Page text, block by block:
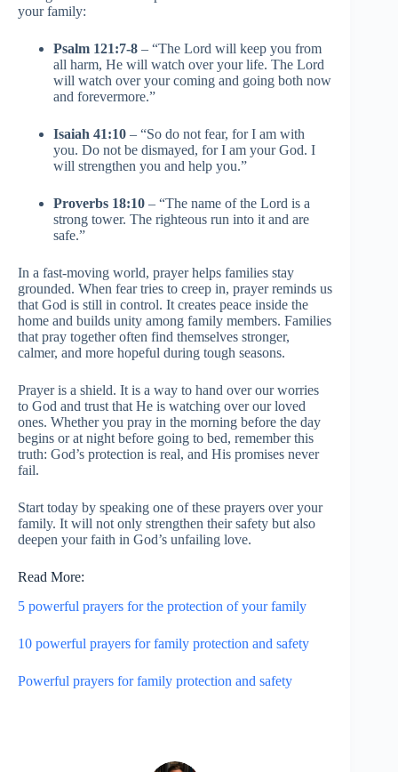
your family:
Psalm 121:7-8 – “The Lord will keep you from
all harm, He will watch over your life. The Lord
will watch over your coming and going both now
and forevermore.”
Isaiah 41:10 – “So do not fear, for I am with
you. Do not be dismayed, for I am your God. I
will strengthen you and help you.”
Proverbs 18:10 – “The name of the Lord is a
strong tower. The righteous run into it and are
safe.”
In a fast-moving world, prayer helps families stay
grounded. When fear tries to creep in, prayer reminds us
that God is still in control. It creates peace inside the
home and builds unity among family members. Families
that pray together often find themselves stronger,
calmer, and more hopeful during tough seasons.
Prayer is a shield. It is a way to hand over our worries
to God and trust that He is watching over our loved
ones. Whether you pray in the morning before the day
begins or at night before going to bed, remember this
truth: God’s protection is real, and His promises never
fail.
Start today by speaking one of these prayers over your
family. It will not only strengthen their safety but also
deepen your faith in God’s unfailing love.
Read More:
5 powerful prayers for the protection of your family
10 powerful prayers for family protection and safety
Powerful prayers for family protection and safety